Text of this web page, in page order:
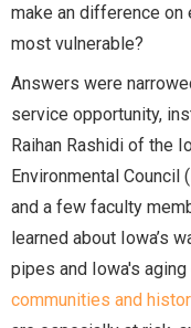
make an difference on
most vulnerable?
Answers were
service opportunity,
Raihan Rashidi of the
Environmental Council
and a few faculty
learned about Iowa’s
pipes and Iowa's
communities and